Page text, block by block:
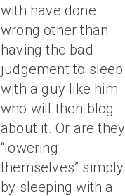
with have done
wrong other than
having the bad
judgement to sleep
with a guy like him
who will then blog
about it. Or are they
“lowering
themselves” simply
by sleeping with a